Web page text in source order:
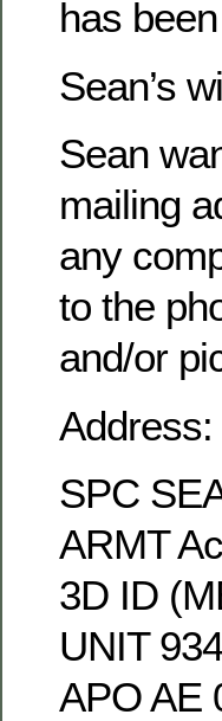
has
Sean’s
Sean
mailing
any
to the
and/or
Address:
SPC
ARMT
3D ID
UNIT
APO AE